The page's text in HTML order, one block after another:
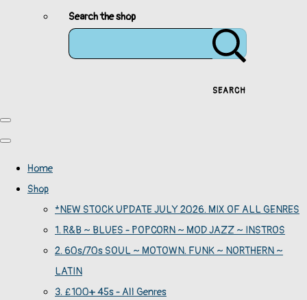
Search the shop
SEARCH
Home
Shop
*NEW STOCK UPDATE JULY 2026. MIX OF ALL GENRES
1. R&B ~ BLUES - POPCORN ~ MOD JAZZ ~ INSTROS
2. 60s/70s SOUL ~ MOTOWN. FUNK ~ NORTHERN ~
LATIN
3. £100+ 45s - All Genres